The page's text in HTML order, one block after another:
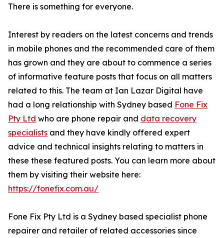
There is something for everyone.
Interest by readers on the latest concerns and trends
in mobile phones and the recommended care of them
has grown and they are about to commence a series
of informative feature posts that focus on all matters
related to this. The team at Ian Lazar Digital have
had a long relationship with Sydney based Fone Fix
Pty Ltd who are phone repair and data recovery
specialists and they have kindly offered expert
advice and technical insights relating to matters in
these these featured posts. You can learn more about
them by visiting their website here:
https://fonefix.com.au/
Fone Fix Pty Ltd is a Sydney based specialist phone
repairer and retailer of related accessories since